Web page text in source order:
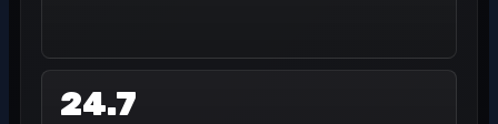
24.7